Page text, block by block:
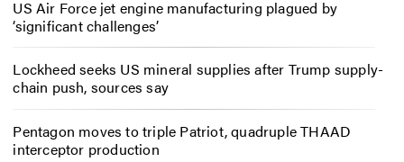
US Air Force jet engine manufacturing plagued by
‘significant challenges’
Lockheed seeks US mineral supplies after Trump supply-
chain push, sources say
Pentagon moves to triple Patriot, quadruple THAAD
interceptor production